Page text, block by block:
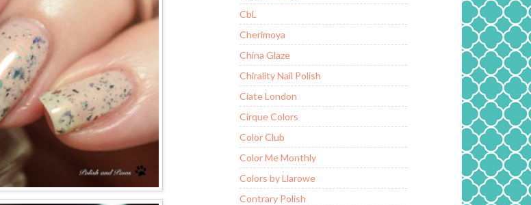
CbL
Cherimoya
China Glaze
Chirality Nail Polish
Ciate London
Cirque Colors
Color Club
Color Me Monthly
Colors by Llarowe
Contrary Polish